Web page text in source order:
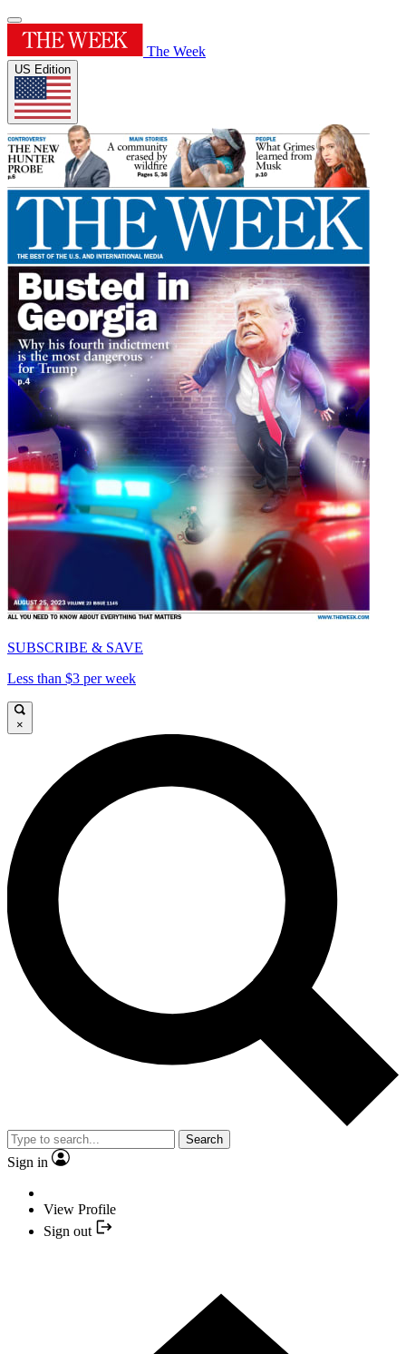
The Week
US Edition
SUBSCRIBE & SAVE
Less than $3 per week
×
Search
Sign in
View Profile
Sign out